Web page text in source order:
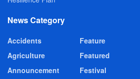
News Category
Accidents
Agriculture
Announcement
Feature
Featured
Festival